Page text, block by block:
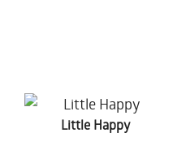
Little Happy